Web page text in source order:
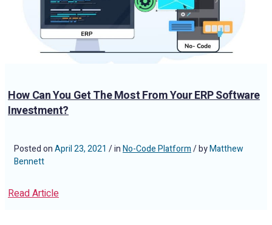
How Can You Get The Most From Your ERP Software
Investment?
Posted onApril 23, 2021 / inNo-Code Platform/ byMatthew
Bennett
Read Article